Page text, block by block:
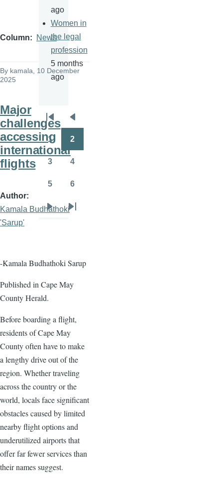
Column News
By kamala, 10 December
2025
Major
challenges
accessing
international
flights
Author
Kamala Budhathoki
'Sarup'
-Kamala Budhathoki Sarup
Published in Cape May
County Herald.
Before boarding a flight,
residents of Cape May
County often have to make
a lengthy drive out of the
region. Whether traveling
across the country or the
world, locals face significant
obstacles caused by limited
nearby flight options and
underutilized airports that
offer far fewer services than
their names suggest.
ago
Women in
the legal
profession
5 months
ago
Pagination
First
page
Previous
page
Page
1 2
3 4
5 6
Next
Last